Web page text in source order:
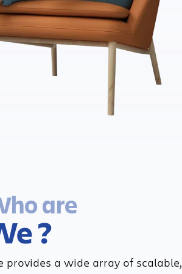
are
?
provides a wide array of scalable,